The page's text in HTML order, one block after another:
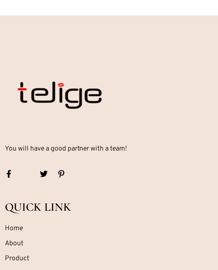
You will have a good partner with a team!
QUICK LINK
Home
About
Product